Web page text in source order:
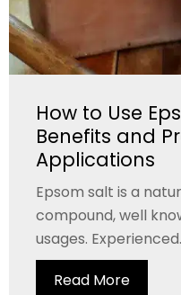
How to Use
Benefits and
Applications
Epsom salt is a
compound, well
usages.
Read More